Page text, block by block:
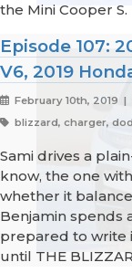
the Mini Cooper S.
Episode 107:
V6, 2019
February 10th, 2019 |
blizzard, charger,
Sami drives a
know, the one
whether it
Benjamin spends
prepared to write
until THE